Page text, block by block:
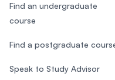
Find an undergraduate
course
Find a postgraduate
Speak to Study Advisor